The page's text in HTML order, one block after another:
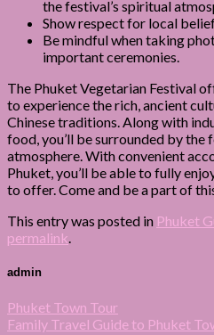
the festival’s spiritual
Show respect for local
Be mindful when taking
important ceremonies.
The Phuket Vegetarian Festival
to experience the rich, ancient
Chinese traditions. Along with
food, you’ll be surrounded by the
atmosphere. With convenient
Phuket, you’ll be able to fully
to offer. Come and be a part of
This entry was posted in Phuket
permalink.
admin
Phuket Town Tour
Family Travel Guide to Phuket